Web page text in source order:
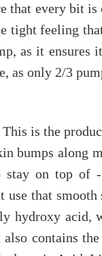
that every bit
tight feeling
as it ensures
as only 2/3
This is the
bumps along
stay on top of
that
hydroxy acid,
contains